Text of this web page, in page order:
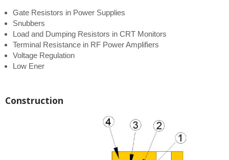
Gate Resistors in Power Supplies
Snubbers
Load and Dumping Resistors in CRT Monitors
Terminal Resistance in RF Power Amplifiers
Voltage Regulation
Low Ener
Construction